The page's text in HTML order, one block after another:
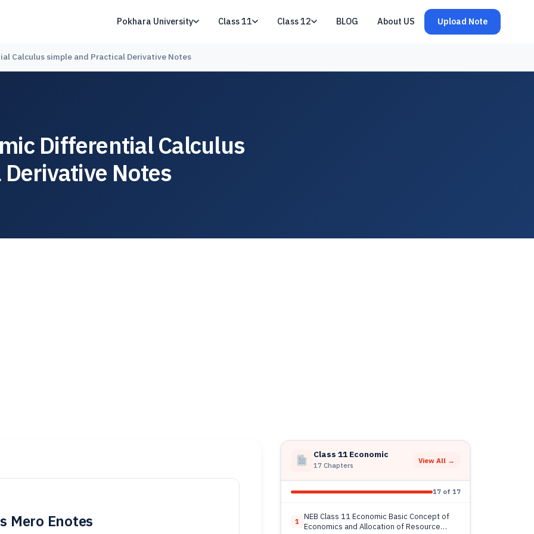
Pokhara University Class 11 Class 12 BLOG About US Upload Note
Calculus simple and Practical Derivative Notes
Differential Calculus
Notes
Mero Enotes
Class 11 Economic
17 Chapters
View All →
17 of 17
1
NEB Class 11 Economic Basic Concept of
Economics and Allocation of Resource